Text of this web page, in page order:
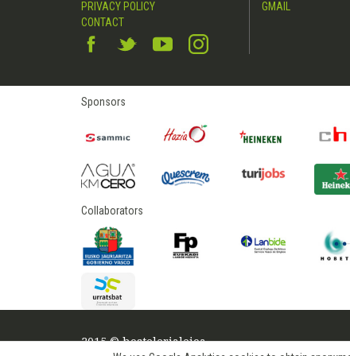
PRIVACY POLICY
CONTACT
GMAIL
Sponsors
Collaborators
2015 © hostelerialeioa